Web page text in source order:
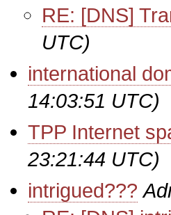
RE: [DNS]
UTC)
international
14:03:51 UTC)
TPP Internet
23:21:44 UTC)
intrigued???